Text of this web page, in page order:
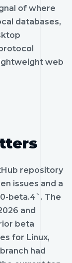
of where
databases,
web
repository
issues and a
beta.4`. The
and
beta
for Linux,
had